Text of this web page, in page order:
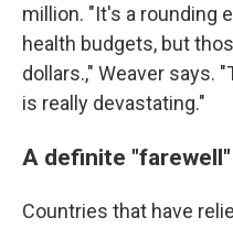
million. "It's a rounding
health budgets, but
dollars.," Weaver says.
is really devastating."
A definite "farewell"
Countries that have